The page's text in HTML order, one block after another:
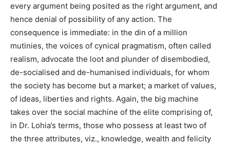
every argument being posited as the right argument, and
hence denial of possibility of any action. The
consequence is immediate: in the din of a million
mutinies, the voices of cynical pragmatism, often called
realism, advocate the loot and plunder of disembodied,
de-socialised and de-humanised individuals, for whom
the society has become but a market; a market of values,
of ideas, liberties and rights. Again, the big machine
takes over the social machine of the elite comprising of,
in Dr. Lohia’s terms, those who possess at least two of
the three attributes, viz., knowledge, wealth and felicity